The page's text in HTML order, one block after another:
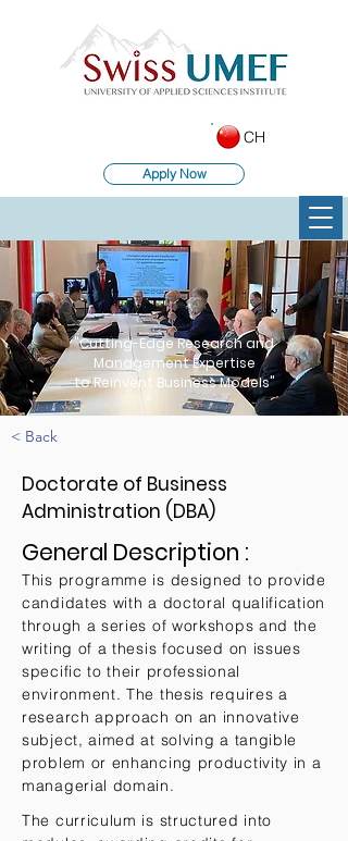
Apply Now
CH
"Cutting-Edge Research and
Management Expertise
to Reinvent Business Models"
< Back
Doctorate of Business
Administration (DBA)
General Description :
This programme is designed to provide
candidates with a doctoral qualification
through a series of workshops and the
writing of a thesis focused on issues
specific to their professional
environment. The thesis requires a
research approach on an innovative
subject, aimed at solving a tangible
problem or enhancing productivity in a
managerial domain.
The curriculum is structured into